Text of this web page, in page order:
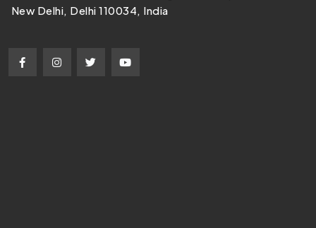
New Delhi, Delhi 110034, India